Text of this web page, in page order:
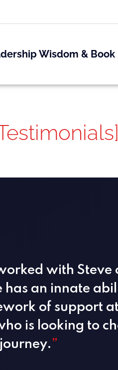
Wisdom & Book
with
an innate
of support
is looking to
”